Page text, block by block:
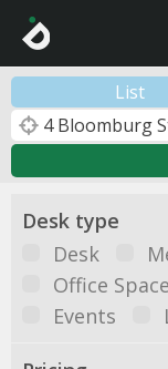
List
Desk type
Desk
Office Space
Events